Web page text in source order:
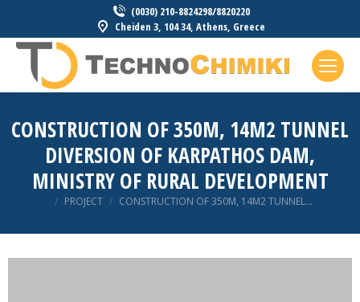
(0030) 210-8824298/8820220
Cheiden 3, 104 34, Athens, Greece
CONSTRUCTION OF 350M, 14M2 TUNNEL
DIVERSION OF KARPATHOS DAM,
MINISTRY OF RURAL DEVELOPMENT
You are here:
PROJECT CONSTRUCTION OF 350M, 14M2 TUNNEL…